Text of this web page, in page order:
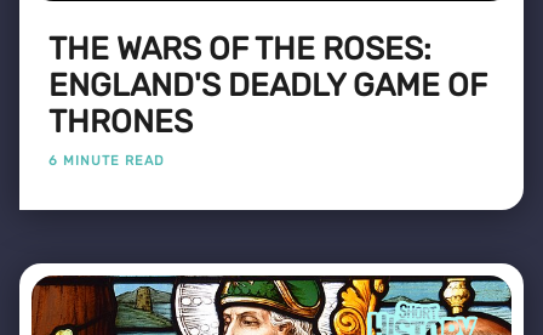
THE WARS OF THE ROSES:
ENGLAND'S DEADLY GAME OF
THRONES
6 MINUTE READ